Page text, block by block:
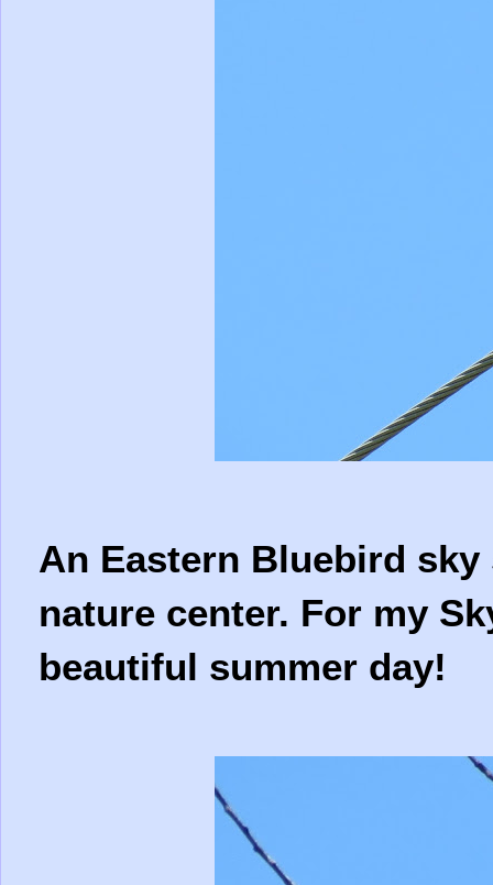
An Eastern Bluebird
nature center. For my
beautiful summer day!